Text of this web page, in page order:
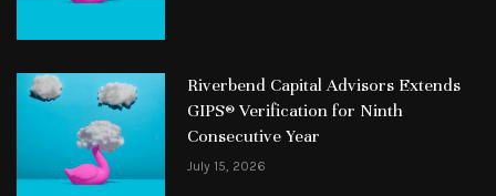
Riverbend Capital Advisors Extends
GIPS® Verification for Ninth
Consecutive Year
July 15, 2026